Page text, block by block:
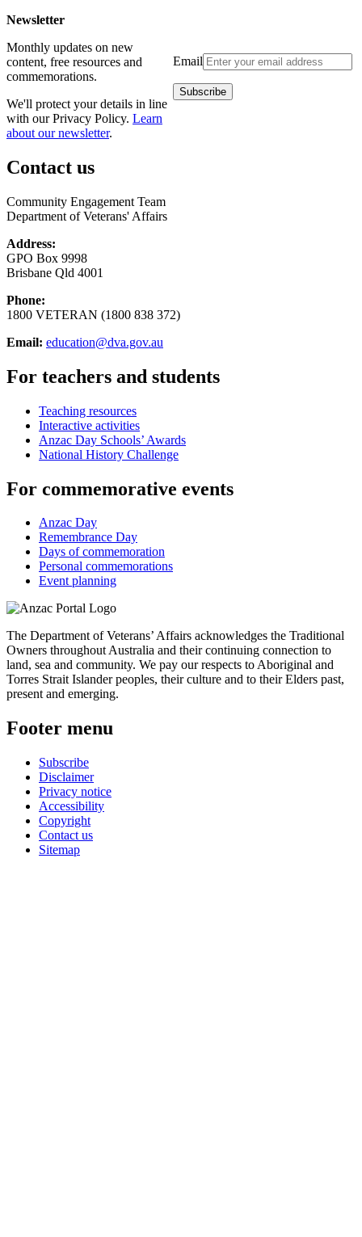
Newsletter
Email
Monthly updates on new
content, free resources and
commemorations.
We'll protect your details in line
with our Privacy Policy. Learn
about our newsletter.
Contact us
Community Engagement Team
Department of Veterans' Affairs
Address:
GPO Box 9998
Brisbane Qld 4001
Phone:
1800 VETERAN (1800 838 372)
Email: education@dva.gov.au
For teachers and students
Teaching resources
Interactive activities
Anzac Day Schools’ Awards
National History Challenge
For commemorative events
Anzac Day
Remembrance Day
Days of commemoration
Personal commemorations
Event planning
The Department of Veterans’ Affairs acknowledges the Traditional
Owners throughout Australia and their continuing connection to
land, sea and community. We pay our respects to Aboriginal and
Torres Strait Islander peoples, their culture and to their Elders past,
present and emerging.
Footer menu
Subscribe
Disclaimer
Privacy notice
Accessibility
Copyright
Contact us
Sitemap